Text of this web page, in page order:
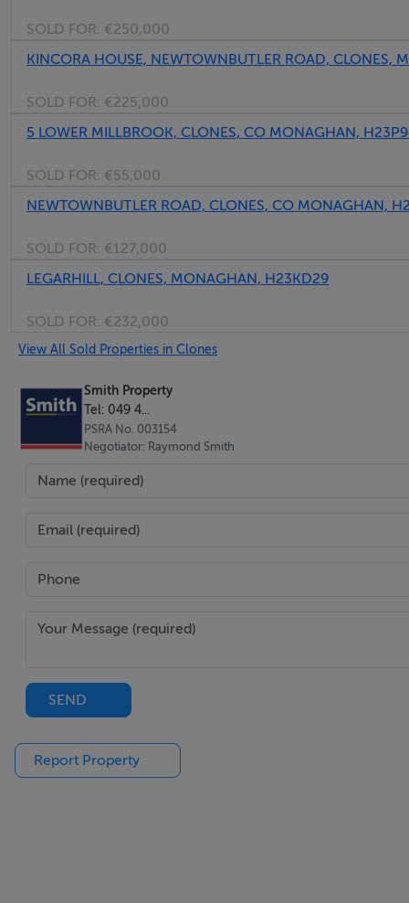
Solid fuel stove
Recess lighting
KITCHEN/DINING
Tiled floor and backsplash
Fitted units
Tiled floor
Wooden floor
Tiled en-suite floor and splash area
BEDROOM 1
Fitted units
BEDROOM 2
Fitted units
MAIN BATHROOM
Fully tiled
SOLD FOR: €250,000
KINCORA HOUSE, NEWTOWNBUTLER ROAD, CLONES,
SOLD FOR: €225,000
5 LOWER MILLBROOK, CLONES, CO MONAGHAN,
SOLD FOR: €55,000
NEWTOWNBUTLER ROAD, CLONES, CO MONAGHAN,
SOLD FOR: €127,000
LEGARHILL, CLONES, MONAGHAN, H23KD29
SOLD FOR: €232,000
View All Sold Properties in Clones
Smith Property
Tel: 049 4...
PSRA No. 003154
Negotiator: Raymond Smith
SEND
Report Property